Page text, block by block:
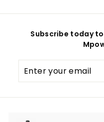
Subscribe today
your
email